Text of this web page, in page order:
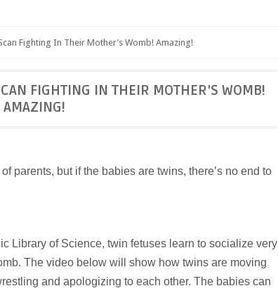
Fighting In Their Mother’s Womb! Amazing!
FIGHTING IN THEIR MOTHER’S WOMB!
AMAZING!
parents, but if the babies are twins, there’s no end to
Library of Science, twin fetuses learn to socialize very
The video below will show how twins are moving
and apologizing to each other. The babies can